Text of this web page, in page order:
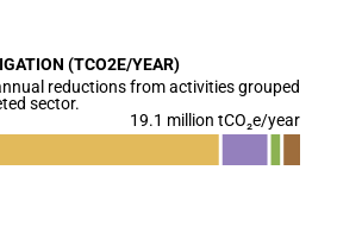
1 X axis displaying categories.
1 Y axis displaying values. Data
(TCO2E/YEAR)
reductions from activities grouped
sector.
19.1 million tCO₂e/year